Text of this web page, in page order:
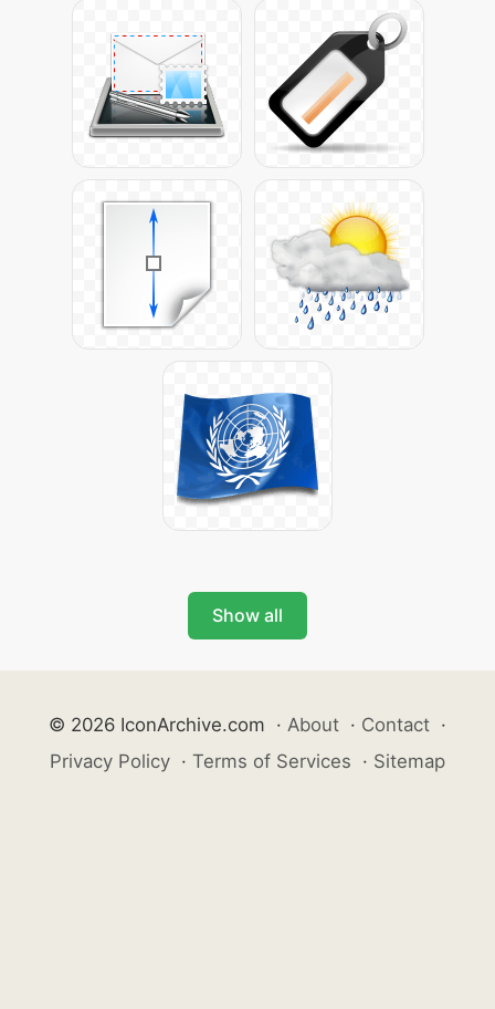
Show all
© 2026 IconArchive.com · About · Contact ·
Privacy Policy · Terms of Services · Sitemap